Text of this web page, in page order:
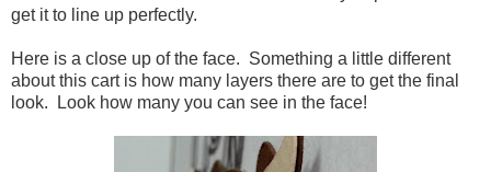
get it to line up perfectly.
Here is a close up of the face. Something a little different
about this cart is how many layers there are to get the final
look. Look how many you can see in the face!